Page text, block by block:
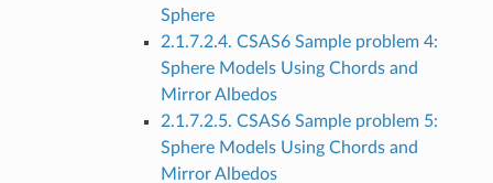
Sphere
2.1.7.2.4. CSAS6 Sample problem 4:
Sphere Models Using Chords and
Mirror Albedos
2.1.7.2.5. CSAS6 Sample problem 5:
Sphere Models Using Chords and
Mirror Albedos